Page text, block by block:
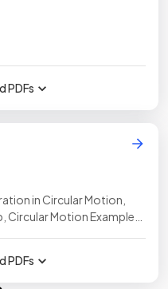
PDFs
in Circular Motion,
Circular Motion Examples,
PDFs